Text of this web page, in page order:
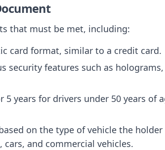
that must be met, including:
card format, similar to a credit card.
security features such as
5 years for drivers under 50 years of
on the type of vehicle the
and commercial vehicles.